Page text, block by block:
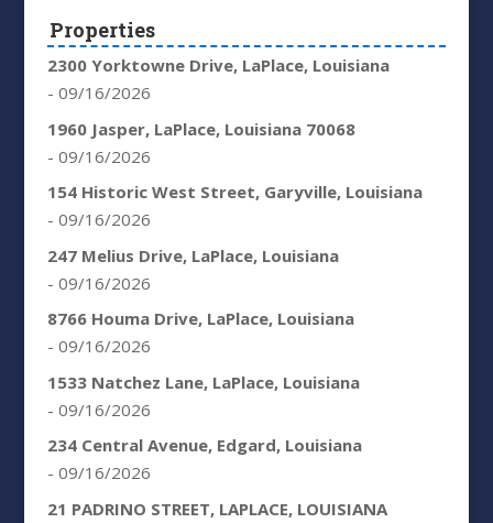
Properties
2300 Yorktowne Drive, LaPlace, Louisiana
- 09/16/2026
1960 Jasper, LaPlace, Louisiana 70068
- 09/16/2026
154 Historic West Street, Garyville, Louisiana
- 09/16/2026
247 Melius Drive, LaPlace, Louisiana
- 09/16/2026
8766 Houma Drive, LaPlace, Louisiana
- 09/16/2026
1533 Natchez Lane, LaPlace, Louisiana
- 09/16/2026
234 Central Avenue, Edgard, Louisiana
- 09/16/2026
21 PADRINO STREET, LAPLACE, LOUISIANA